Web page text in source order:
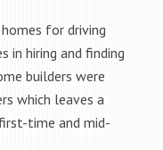
for driving
in hiring and finding
builders were
which leaves a
time and mid-